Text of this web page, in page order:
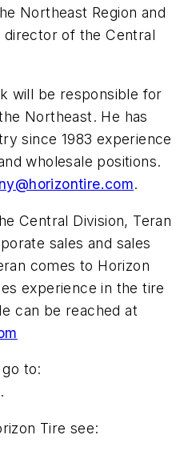
Northeast Region and
director of the Central
will be responsible for
Northeast. He has
since 1983 experience
wholesale positions.
.
Central Division, Teran
sales and sales
comes to Horizon
experience in the tire
can be reached at
to:
.
Tire see: